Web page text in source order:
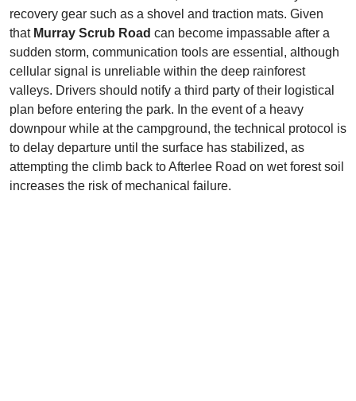
recovery gear such as a shovel and traction mats. Given
that Murray Scrub Road can become impassable after a
sudden storm, communication tools are essential, although
cellular signal is unreliable within the deep rainforest
valleys. Drivers should notify a third party of their logistical
plan before entering the park. In the event of a heavy
downpour while at the campground, the technical protocol is
to delay departure until the surface has stabilized, as
attempting the climb back to Afterlee Road on wet forest soil
increases the risk of mechanical failure.